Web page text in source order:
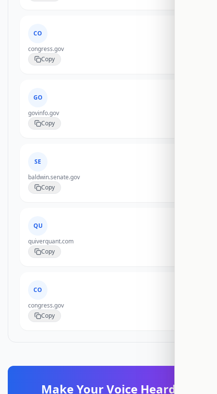
CO
congress.gov
Copy
GO
govinfo.gov
Copy
SE
baldwin.senate.gov
Copy
QU
quiverquant.com
Copy
CO
congress.gov
Copy
Make Your Voice Heard